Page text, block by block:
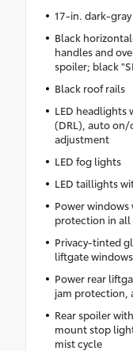
17-in. dark-
Black
handles and
spoiler; black
Black roof rails
LED headlights
(DRL), auto
adjustment
LED fog lights
LED taillights
Power
protection in all
Privacy-tinted
liftgate windows
Power rear
jam protection,
Rear spoiler
mount stop
mist cycle